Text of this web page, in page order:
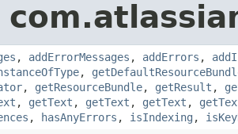
, addErrorMessages , addErrors ,
,
, getResourceBundle, getResult ,
, getText , getText , getText ,
, hasAnyErrors , isIndexing ,